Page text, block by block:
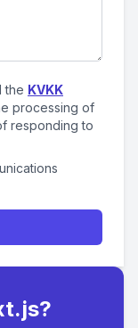
the KVKK
processing of
responding to